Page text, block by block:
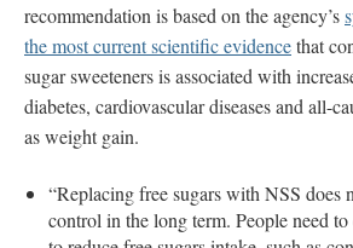
recommendation is based on the agency’s
the most current scientific evidencethat
sugar sweeteners is associated with
diabetes, cardiovascular diseases and all-
as weight gain.
“Replacing free sugars with NSS
control in the long term. People need